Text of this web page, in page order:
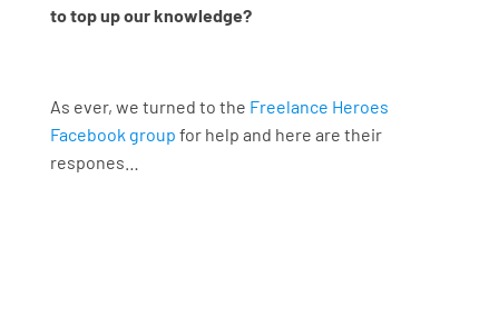
to top up our knowledge?
As ever, we turned to the Freelance Heroes
Facebook group for help and here are their
respones…